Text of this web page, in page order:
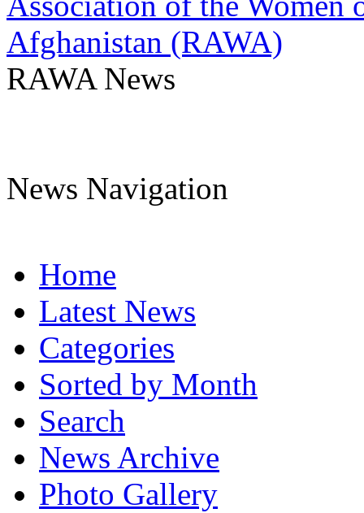
RAWA News
News Navigation
Home
Latest News
Categories
Sorted by Month
Search
News Archive
Photo Gallery